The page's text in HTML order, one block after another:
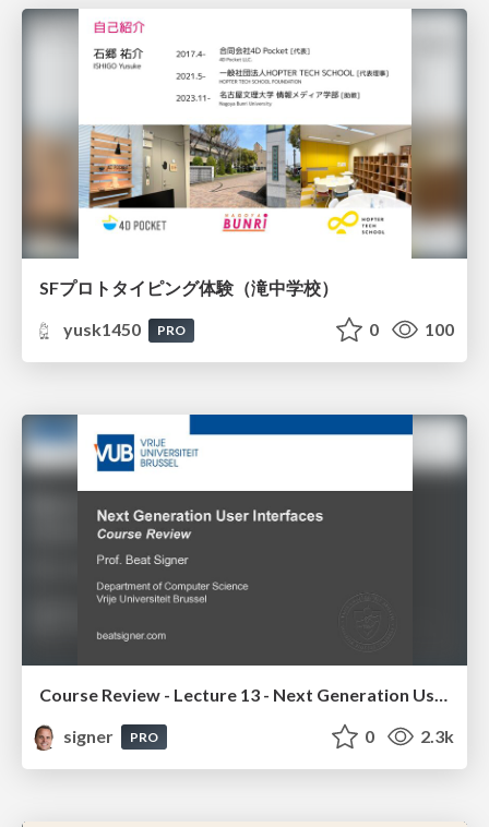
SFプロトタイピング体験（滝中学校）
yusk1450
PRO 0 100
signer
PRO 0 2.3k